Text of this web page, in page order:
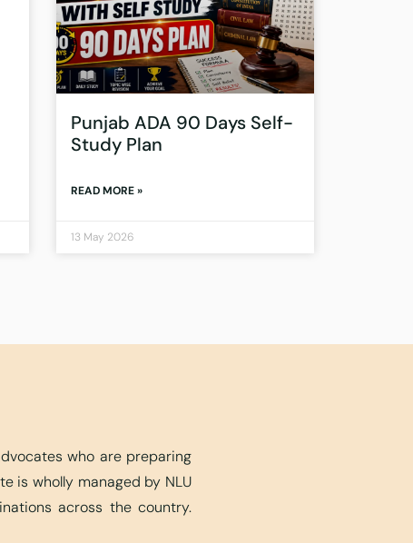
Punjab ADA 90 Days Self-
Study Plan
READ MORE »
13 May 2026
who are preparing
is wholly managed by NLU
across the country.